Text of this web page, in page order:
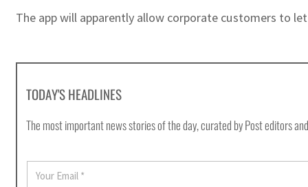
The app will apparently allow corporate customers to
TODAY'S HEADLINES
The most important news stories of the day, curated by Post editors
E